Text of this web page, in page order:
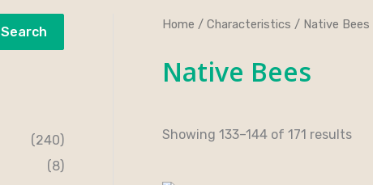
Search
(240)
(8)
a
i
Home / Characteristics / Native Bees
Native Bees
Showing 133–144 of 171 results